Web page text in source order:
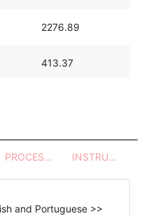
2276.89
413.37
PROCESSES - UTENSILS INSTRUCTIONS
and Portuguese >>